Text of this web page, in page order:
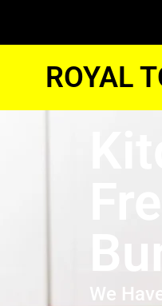
ROYAL
We